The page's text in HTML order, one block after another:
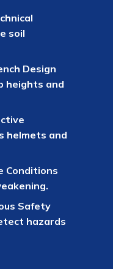
soil
Design
heights and
helmets and
Conditions
Safety
hazards